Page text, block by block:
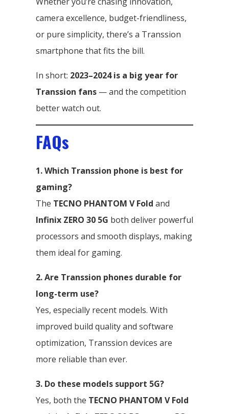
camera excellence, budget-friendliness,
or pure simplicity, there’s a Transsion
smartphone that fits the bill.
In short: 2023–2024 is a big year for
Transsion fans — and the competition
better watch out.
FAQs
1. Which Transsion phone is best for
gaming?
The TECNO PHANTOM V Fold and
Infinix ZERO 30 5G both deliver powerful
processors and smooth displays, making
them ideal for gaming.
2. Are Transsion phones durable for
long-term use?
Yes, especially recent models. With
improved build quality and software
optimization, Transsion devices are
more reliable than ever.
3. Do these models support 5G?
Yes, both the TECNO PHANTOM V Fold